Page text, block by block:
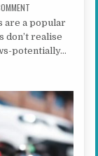
are a popular
don’t realise
potentially…